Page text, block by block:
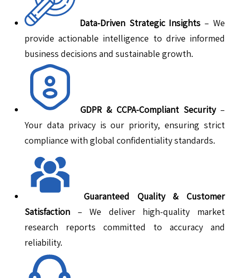
Data-Driven Strategic Insights – We
provide actionable intelligence to drive informed
business decisions and sustainable growth.
GDPR & CCPA-Compliant Security–
Your data privacy is our priority, ensuring strict
compliance with global confidentiality standards.
Guaranteed Quality & Customer
Satisfaction – We deliver high-quality market
research reports committed to accuracy and
reliability.